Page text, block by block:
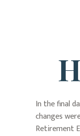
In the final
changes
Retirement